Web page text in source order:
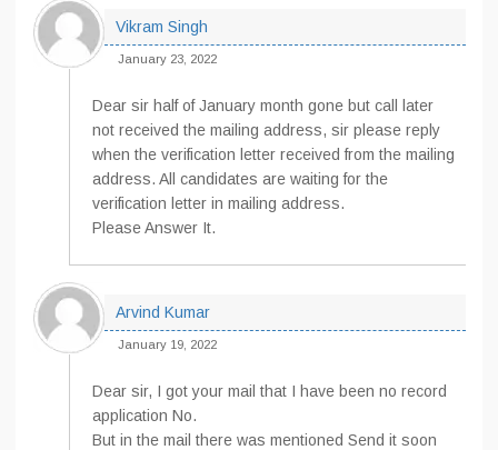
Vikram Singh
January 23, 2022
Dear sir half of January month gone but call later
not received the mailing address, sir please reply
when the verification letter received from the mailing
address. All candidates are waiting for the
verification letter in mailing address.
Please Answer It.
Arvind Kumar
January 19, 2022
Dear sir, I got your mail that I have been no record
application No.
But in the mail there was mentioned Send it soon